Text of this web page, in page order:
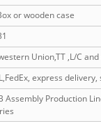
or wooden case
Union,TT ,L/C and
express
Assembly Production